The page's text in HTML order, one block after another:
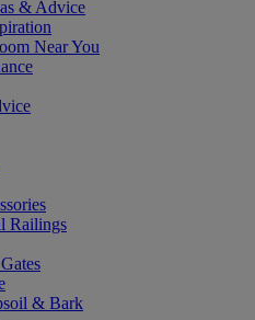
& Advice
Near You
Railings
& Bark